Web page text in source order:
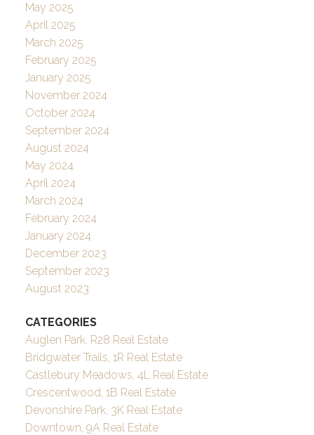
May 2025
April 2025
March 2025
February 2025
January 2025
November 2024
October 2024
September 2024
August 2024
May 2024
April 2024
March 2024
February 2024
January 2024
December 2023
September 2023
August 2023
CATEGORIES
Auglen Park, R28 Real Estate
Bridgwater Trails, 1R Real Estate
Castlebury Meadows, 4L Real Estate
Crescentwood, 1B Real Estate
Devonshire Park, 3K Real Estate
Downtown, 9A Real Estate